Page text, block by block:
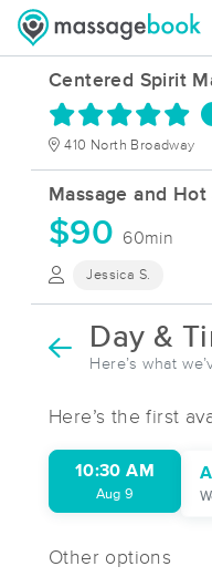
Centered Spirit
410 North Broadway
Massage and Hot
$90 60min
Jessica S.
Day &
Here’s what
Here’s the first
10:30 AM
Aug 9
Other options